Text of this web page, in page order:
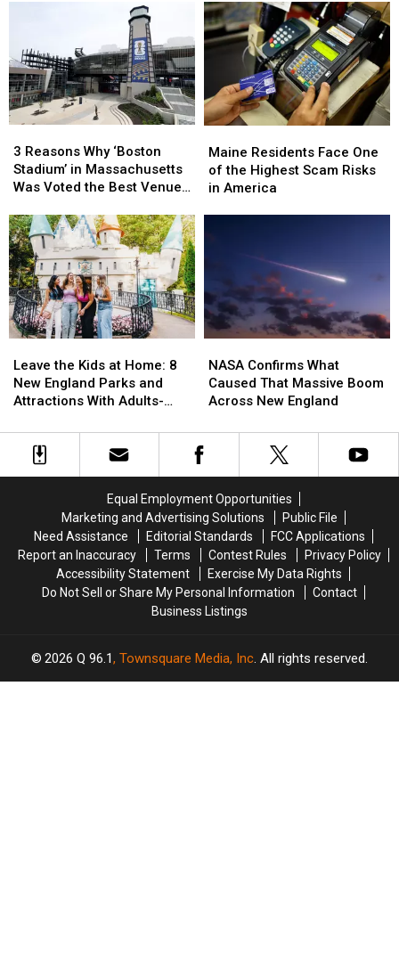
Contest
Contest
of
July
Ice
New
Hampshire
of
July
Ice
Cream
New
Hampshire
Reasons
Why
‘Boston
in
Massachusetts
Was
Voted
the
Best
Venue
America
for
World
Games
3 Reasons Why ‘Boston
Stadium’ in Massachusetts
Was Voted the Best Venue
Games
Reasons
Why
‘Boston
in
Massachusetts
Was
Voted
the
Best
Venue
America
for
World
Games
Residents
Face
One
Scam
in
America
Maine Residents Face One
of the Highest Scam Risks
in America
Residents
Face
One
Scam
in
America
the
Kids
at
8
Attractions
Adults-
Nights
Leave the Kids at Home: 8
New England Parks and
Attractions With Adults-
the
Kids
at
8
Attractions
With
Adults-
Nights
Confirms
What
Caused
Massive
Boom
England
NASA Confirms What
Caused That Massive Boom
Across New England
Confirms
What
Caused
Massive
Boom
England
Equal Employment Opportunities
Marketing and Advertising Solutions
Public File
Need Assistance
Editorial Standards
FCC Applications
Report an Inaccuracy
Terms Contest Rules
Privacy Policy
Accessibility Statement
Exercise My Data Rights
Do Not Sell or Share My Personal Information
Contact
Business Listings
2026 Q 96.1, Townsquare Media, Inc. All rights reserved.